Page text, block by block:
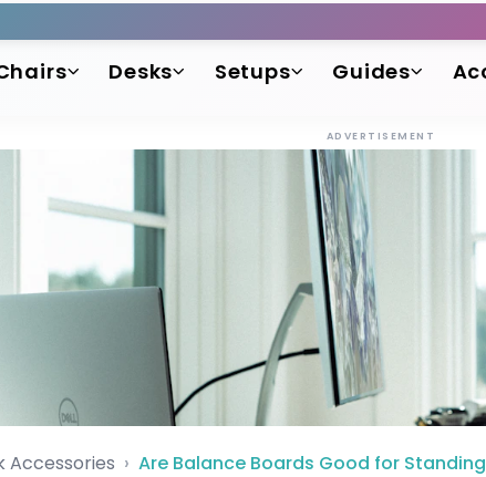
Desks Setups Guides
ADVERTISEMENT
Accessories Are Balance Boards Good for